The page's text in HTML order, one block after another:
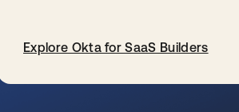
Explore Okta for SaaS Builders